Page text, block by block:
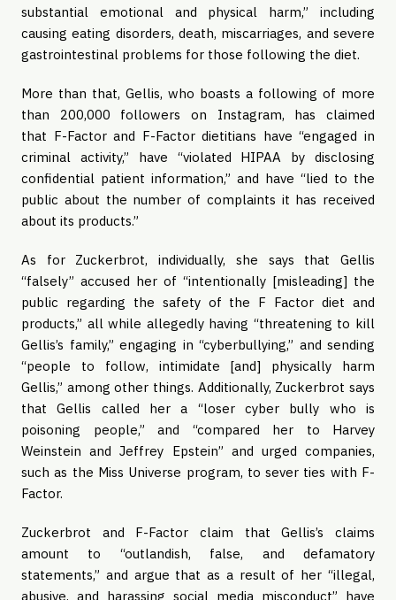
substantial emotional and physical harm,” including
causing eating disorders, death, miscarriages, and severe
gastrointestinal problems for those following the diet.
More than that, Gellis, who boasts a following of more
than 200,000 followers on Instagram, has claimed
that F-Factor and F-Factor dietitians have “engaged in
criminal activity,” have “violated HIPAA by disclosing
confidential patient information,” and have “lied to the
public about the number of complaints it has received
about its products.”
As for Zuckerbrot, individually, she says that Gellis
“falsely” accused her of “intentionally [misleading] the
public regarding the safety of the F Factor diet and
products,” all while allegedly having “threatening to kill
Gellis’s family,” engaging in “cyberbullying,” and sending
“people to follow, intimidate [and] physically harm
Gellis,” among other things. Additionally, Zuckerbrot says
that Gellis called her a “loser cyber bully who is
poisoning people,” and “compared her to Harvey
Weinstein and Jeffrey Epstein” and urged companies,
such as the Miss Universe program, to sever ties with F-
Factor.
Zuckerbrot and F-Factor claim that Gellis’s claims
amount to “outlandish, false, and defamatory
statements,” and argue that as a result of her “illegal,
abusive, and harassing social media misconduct” have